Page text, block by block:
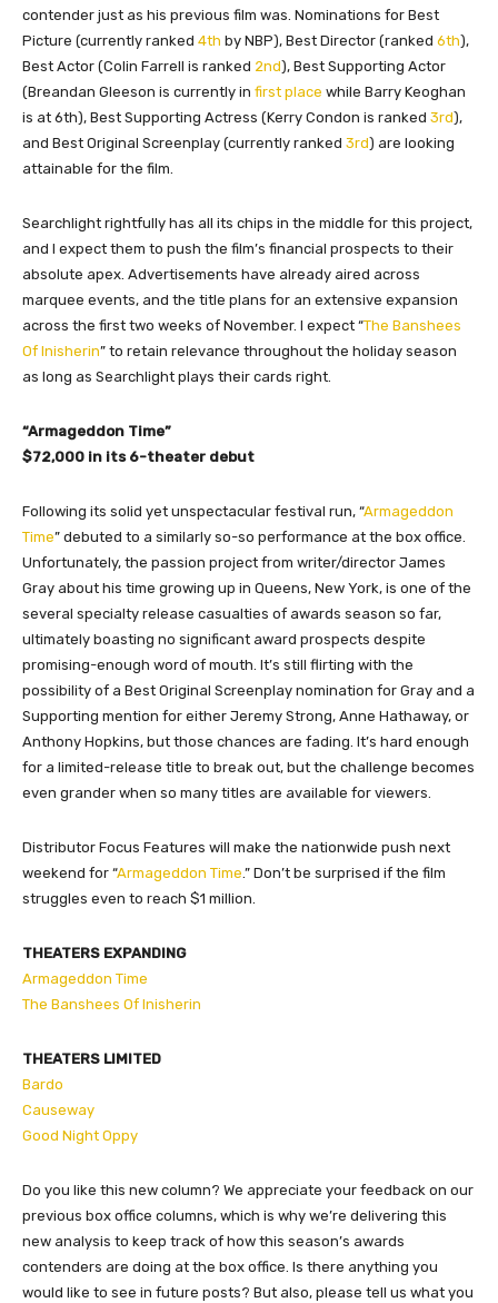
contender just as his previous film was. Nominations for Best
Picture (currently ranked 4th by NBP), Best Director (ranked 6th),
Best Actor (Colin Farrell is ranked 2nd), Best Supporting Actor
(Breandan Gleeson is currently in first place while Barry Keoghan
is at 6th), Best Supporting Actress (Kerry Condon is ranked 3rd),
and Best Original Screenplay (currently ranked 3rd) are looking
attainable for the film.
Searchlight rightfully has all its chips in the middle for this project,
and I expect them to push the film’s financial prospects to their
absolute apex. Advertisements have already aired across
marquee events, and the title plans for an extensive expansion
across the first two weeks of November. I expect “The Banshees
Of Inisherin” to retain relevance throughout the holiday season
as long as Searchlight plays their cards right.
“Armageddon Time”
$72,000 in its 6-theater debut
Following its solid yet unspectacular festival run, “Armageddon
Time” debuted to a similarly so-so performance at the box office.
Unfortunately, the passion project from writer/director James
Gray about his time growing up in Queens, New York, is one of the
several specialty release casualties of awards season so far,
ultimately boasting no significant award prospects despite
promising-enough word of mouth. It’s still flirting with the
possibility of a Best Original Screenplay nomination for Gray and a
Supporting mention for either Jeremy Strong, Anne Hathaway, or
Anthony Hopkins, but those chances are fading. It’s hard enough
for a limited-release title to break out, but the challenge becomes
even grander when so many titles are available for viewers.
Distributor Focus Features will make the nationwide push next
weekend for “Armageddon Time .” Don’t be surprised if the film
struggles even to reach $1 million.
THEATERS EXPANDING
Armageddon Time
The Banshees Of Inisherin
THEATERS LIMITED
Bardo
Causeway
Good Night Oppy
Do you like this new column? We appreciate your feedback on our
previous box office columns, which is why we’re delivering this
new analysis to keep track of how this season’s awards
contenders are doing at the box office. Is there anything you
would like to see in future posts? But also, please tell us what you